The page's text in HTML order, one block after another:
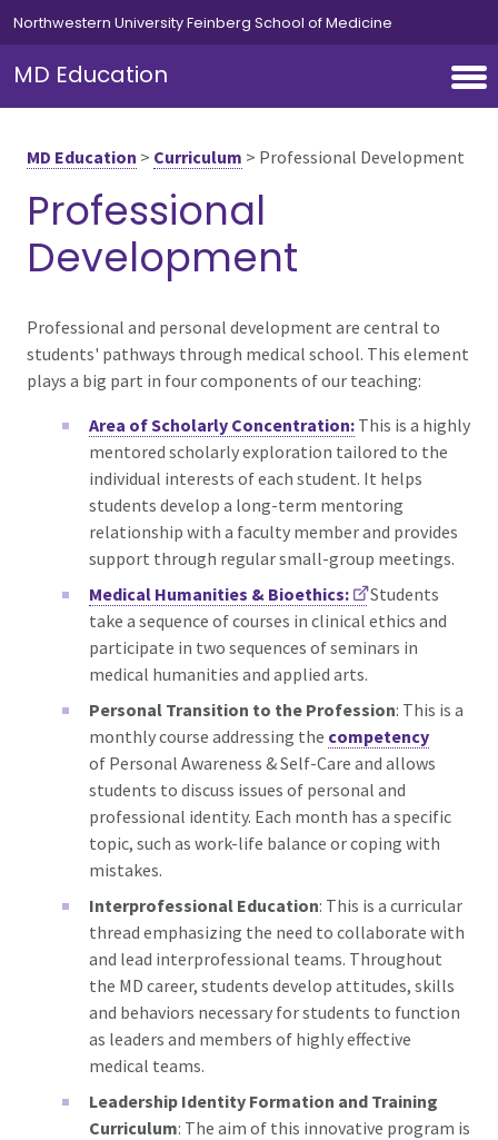
Skip to main content
Northwestern University Feinberg School of Medicine
MD Education
MD Education > Curriculum > Professional Development
Professional
Development
Professional and personal development are central to
students' pathways through medical school. This element
plays a big part in four components of our teaching:
Area of Scholarly Concentration: This is a highly
mentored scholarly exploration tailored to the
individual interests of each student. It helps
students develop a long-term mentoring
relationship with a faculty member and provides
support through regular small-group meetings.
Medical Humanities & Bioethics:
Students
take a sequence of courses in clinical ethics and
participate in two sequences of seminars in
medical humanities and applied arts.
Personal Transition to the Profession: This is a
monthly course addressing the competency
of Personal Awareness & Self-Care and allows
students to discuss issues of personal and
professional identity. Each month has a specific
topic, such as work-life balance or coping with
mistakes.
Interprofessional Education: This is a curricular
thread emphasizing the need to collaborate with
and lead interprofessional teams. Throughout
the MD career, students develop attitudes, skills
and behaviors necessary for students to function
as leaders and members of highly effective
medical teams.
Leadership Identity Formation and Training
Curriculum: The aim of this innovative program is